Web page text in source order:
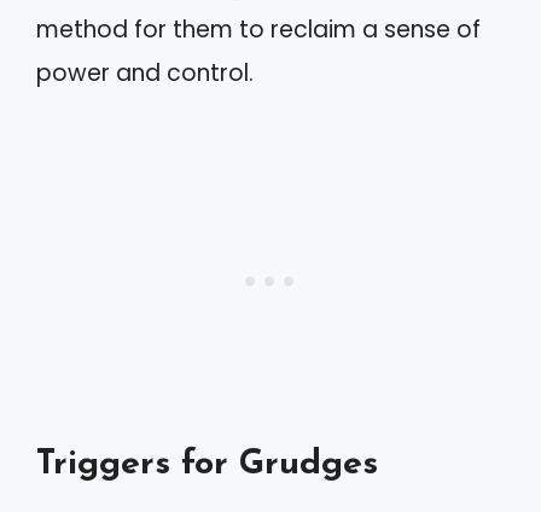
method for them to reclaim a sense of
power and control.
Triggers for Grudges